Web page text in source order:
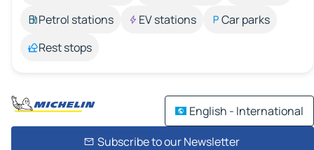
Petrol stations
EV stations
Car parks
Rest stops
English - International
Subscribe to our Newsletter